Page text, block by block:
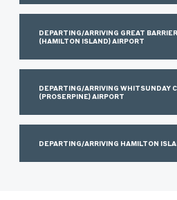
DEPARTING/ARRIVING GREAT
(HAMILTON ISLAND) AIRPORT
DEPARTING/ARRIVING WHITSUNDAY
(PROSERPINE) AIRPORT
DEPARTING/ARRIVING HAMILTON